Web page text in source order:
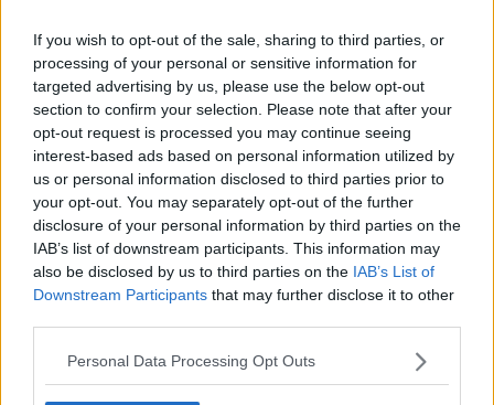
If you wish to opt-out of the sale, sharing to third parties, or
processing of your personal or sensitive information for
targeted advertising by us, please use the below opt-out
section to confirm your selection. Please note that after your
opt-out request is processed you may continue seeing
interest-based ads based on personal information utilized by
us or personal information disclosed to third parties prior to
your opt-out. You may separately opt-out of the further
disclosure of your personal information by third parties on the
IAB’s list of downstream participants. This information may
also be disclosed by us to third parties on the IAB’s List of
Downstream Participants that may further disclose it to other
Personal Data Processing Opt Outs
READ MORE ABOUT
BOBBY KERR CARS DIESEL
DOWN TO BUSINESS ELECTRIC CARS
HYBRID JOURNALISM MOTOR INDUSTRY
NEWSTALK PETROL PHILIP NOLAN
Related Episodes
Gadi Eisenkot, The Next Israeli
Prime Minister?